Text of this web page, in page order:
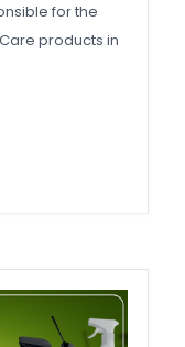
for the
products in